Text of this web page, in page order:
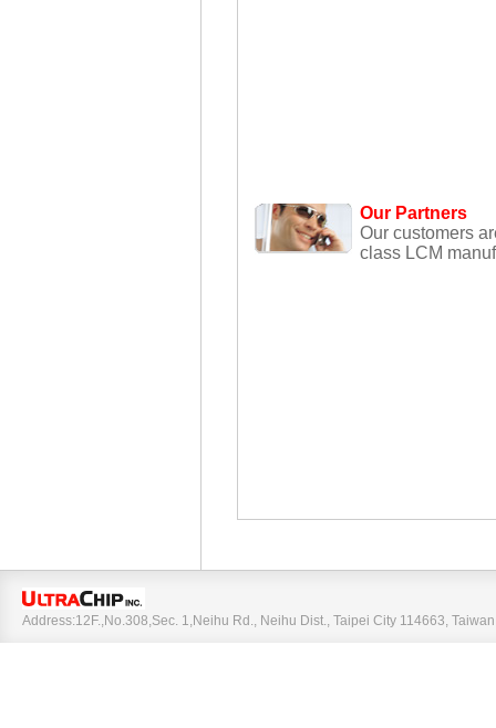
Our Partners
Our customers
class LCM
Address:12F.,No.308,Sec. 1,Neihu Rd., Neihu Dist., Taipei City 114663,